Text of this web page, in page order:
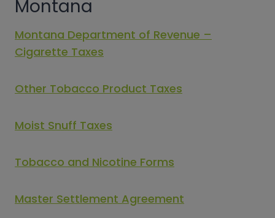
Montana
Montana Department of Revenue –
Cigarette Taxes
Other Tobacco Product Taxes
Moist Snuff Taxes
Tobacco and Nicotine Forms
Master Settlement Agreement